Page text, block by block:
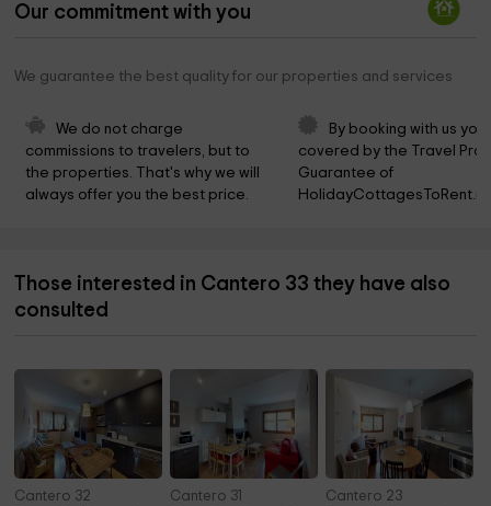
Our commitment with you
We guarantee the best quality for our properties and services
We do not charge
commissions to travelers, but to
the properties. That's why we will
always offer you the best price.
By booking with us
covered by the Travel
Guarantee of
Those interested in Cantero 33 they have also
consulted
Cantero 32 Cantero 31 Cantero 23